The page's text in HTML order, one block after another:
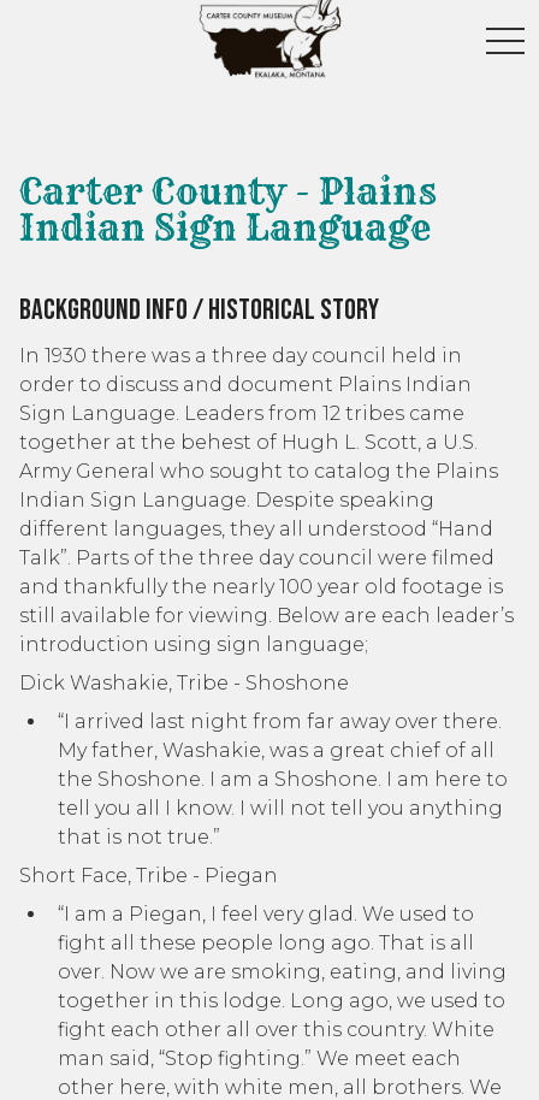
Carter County - Plains
Indian Sign Language
Background Info / Historical Story
In 1930 there was a three day council held in
order to discuss and document Plains Indian
Sign Language. Leaders from 12 tribes came
together at the behest of Hugh L. Scott, a U.S.
Army General who sought to catalog the Plains
Indian Sign Language. Despite speaking
different languages, they all understood “Hand
Talk”. Parts of the three day council were filmed
and thankfully the nearly 100 year old footage is
still available for viewing. Below are each leader’s
introduction using sign language;
Dick Washakie, Tribe - Shoshone
“I arrived last night from far away over there.
My father, Washakie, was a great chief of all
the Shoshone. I am a Shoshone. I am here to
tell you all I know. I will not tell you anything
that is not true.”
Short Face, Tribe - Piegan
“I am a Piegan, I feel very glad. We used to
fight all these people long ago. That is all
over. Now we are smoking, eating, and living
together in this lodge. Long ago, we used to
fight each other all over this country. White
man said, “Stop fighting.” We meet each
other here, with white men, all brothers. We